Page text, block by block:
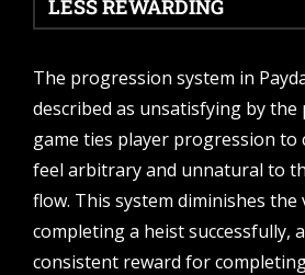
LESS REWARDING
The progression system in
described as unsatisfying by the
game ties player progression to
feel arbitrary and unnatural to
flow. This system diminishes the
completing a heist successfully,
consistent reward for